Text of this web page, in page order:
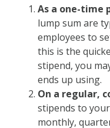
As a one-time
lump sum are
employees to
this is the
stipend, you
ends up using.
On a regular,
stipends to
monthly,